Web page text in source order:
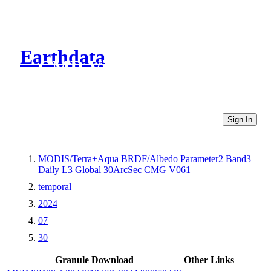
Earthdata
CMR Virtual Directories
Sign In
MODIS/Terra+Aqua BRDF/Albedo Parameter2 Band3
Daily L3 Global 30ArcSec CMG V061
temporal
2024
07
30
Granule Download
Other Links